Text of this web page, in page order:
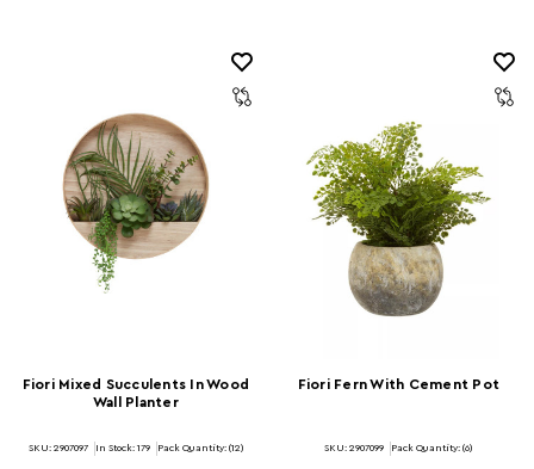
Fiori Mixed Succulents In Wood
Wall Planter
SKU: 2907097 In Stock: 179 Pack Quantity: (12)
Fiori Fern With Cement Pot
SKU: 2907099 Pack Quantity: (6)